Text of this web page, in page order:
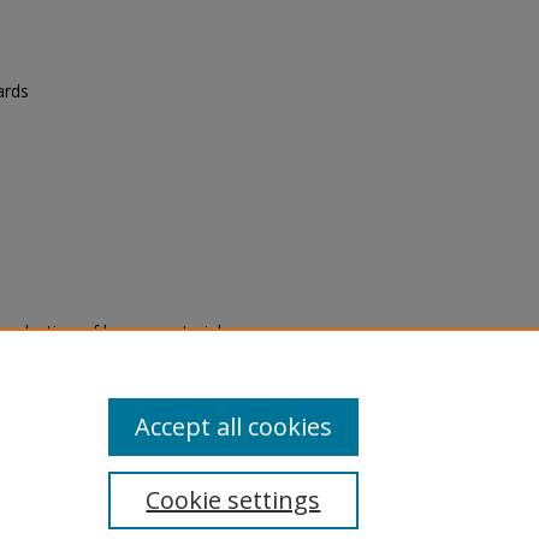
of legacy material
are experiencing difficulty
a request through the
Cookie settings
Accept all cookies